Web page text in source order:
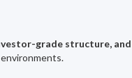
grade structure, and